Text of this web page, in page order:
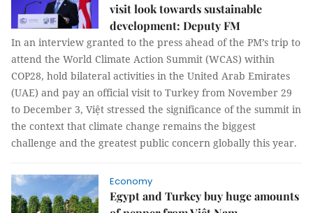
visit look towards sustainable
development: Deputy FM
In an interview granted to the press ahead of the PM’s trip to
attend the World Climate Action Summit (WCAS) within
COP28, hold bilateral activities in the United Arab Emirates
(UAE) and pay an official visit to Turkey from November 29
to December 3, Việt stressed the significance of the summit in
the context that climate change remains the biggest
challenge and the greatest public concern globally this year.
Economy
Egypt and Turkey buy huge amounts